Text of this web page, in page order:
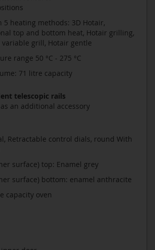
5 heating methods: 3D Hotair,
top and bottom heat, Hotair grilling,
grill, Hotair gentle
range 50 °C - 275 °C
71 litre capacity
telescopic rails
an additional accessory
Retractable control dials, round With
surface) top: Enamel grey
surface) bottom: enamel anthracite
capacity oven